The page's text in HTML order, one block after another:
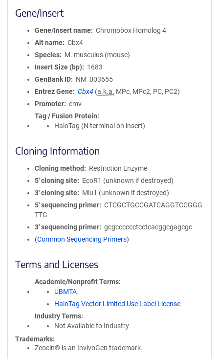
Gene/Insert
Gene/Insert name
Chromobox Homolog 4
Alt name
Cbx4
Species
M. musculus (mouse)
Insert Size (bp)
1683
GenBank ID
NM_003655
Entrez Gene
Cbx4 (a.k.a. MPc, MPc2, PC, PC2)
Promoter
cmv
Tag / Fusion Protein
HaloTag (N terminal on insert)
Cloning Information
Cloning method
Restriction Enzyme
5′ cloning site
EcoR1 (unknown if destroyed)
3′ cloning site
Mlu1 (unknown if destroyed)
5′ sequencing primer
CTCGCTGCCGATCAGGTCCGGG
TTG
3′ sequencing primer
gcgcccccctcctcacggcgagcgc
(Common Sequencing Primers)
Terms and Licenses
Academic/Nonprofit Terms
UBMTA
HaloTag Vector Limited Use Label License
Industry Terms
Not Available to Industry
Trademarks:
Zeocin® is an InvivoGen trademark.